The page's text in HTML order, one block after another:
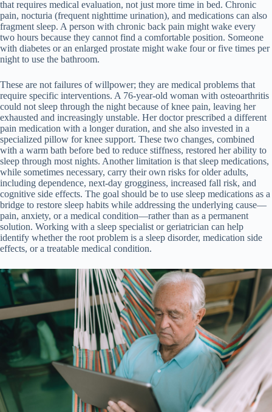
that requires medical evaluation, not just more time in bed. Chronic
pain, nocturia (frequent nighttime urination), and medications can also
fragment sleep. A person with chronic back pain might wake every
two hours because they cannot find a comfortable position. Someone
with diabetes or an enlarged prostate might wake four or five times per
night to use the bathroom.
These are not failures of willpower; they are medical problems that
require specific interventions. A 76-year-old woman with osteoarthritis
could not sleep through the night because of knee pain, leaving her
exhausted and increasingly unstable. Her doctor prescribed a different
pain medication with a longer duration, and she also invested in a
specialized pillow for knee support. These two changes, combined
with a warm bath before bed to reduce stiffness, restored her ability to
sleep through most nights. Another limitation is that sleep medications,
while sometimes necessary, carry their own risks for older adults,
including dependence, next-day grogginess, increased fall risk, and
cognitive side effects. The goal should be to use sleep medications as a
bridge to restore sleep habits while addressing the underlying cause—
pain, anxiety, or a medical condition—rather than as a permanent
solution. Working with a sleep specialist or geriatrician can help
identify whether the root problem is a sleep disorder, medication side
effects, or a treatable medical condition.